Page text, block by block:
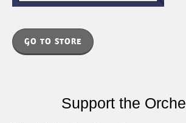
GO TO STORE
Support the